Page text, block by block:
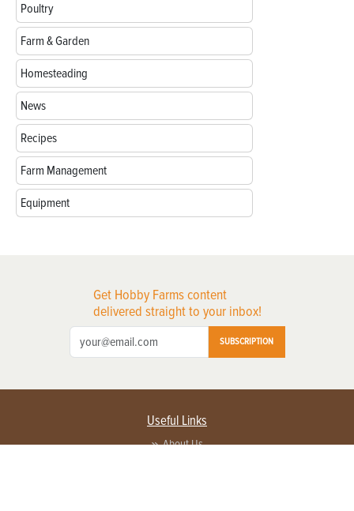
Poultry
Farm & Garden
Homesteading
News
Recipes
Farm Management
Equipment
Get Hobby Farms content
delivered straight to your inbox!
SUBSCRIPTION
Useful Links
About Us